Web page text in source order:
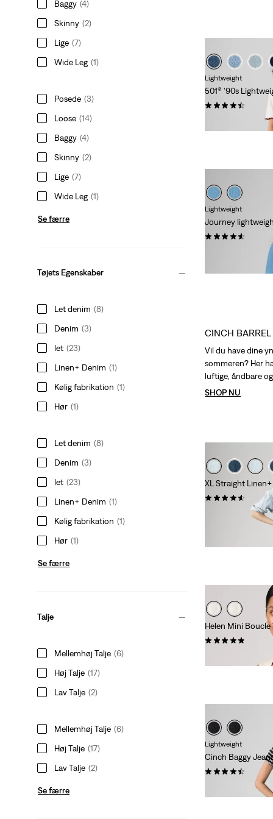
Baggy (4)
Skinny (2)
Lige (7)
Wide Leg (1)
Posede (3)
Loose (14)
Baggy (4)
Skinny (2)
Lige (7)
Wide Leg (1)
Se færre
Tøjets Egenskaber
Let denim (8)
Denim (3)
let (23)
Linen+ Denim (1)
Kølig fabrikation (1)
Hør (1)
Let denim (8)
Denim (3)
let (23)
Linen+ Denim (1)
Kølig fabrikation (1)
Hør (1)
Se færre
Talje
Mellemhøj Talje (6)
Høj Talje (17)
Lav Talje (2)
Mellemhøj Talje (6)
Høj Talje (17)
Lav Talje (2)
Se færre
Lightweight
501® '90s
Lightweight
Journey
is
Original
was
kr
XL Straight
(424)
Original
Price
kr
Helen Mini Boucle
Lightweight
Cinch Baggy
(2044)
Price
Original
Price
kr
CINCH
Vil du have dine
sommeren? Her
luftige, åndbare
SHOP NU